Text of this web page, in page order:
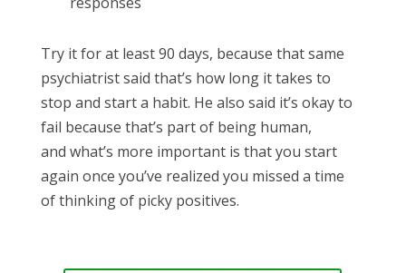
Try it for at least 90 days, because that same
psychiatrist said that’s how long it takes to
stop and start a habit. He also said it’s okay to
fail because that’s part of being human,
and what’s more important is that you start
again once you’ve realized you missed a time
of thinking of picky positives.